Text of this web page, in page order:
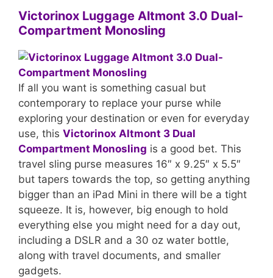
Victorinox Luggage Altmont 3.0 Dual-
Compartment Monosling
If all you want is something casual but
contemporary to replace your purse while
exploring your destination or even for everyday
use, this Victorinox Altmont 3 Dual
Compartment Monosling is a good bet. This
travel sling purse measures 16″ x 9.25″ x 5.5″
but tapers towards the top, so getting anything
bigger than an iPad Mini in there will be a tight
squeeze. It is, however, big enough to hold
everything else you might need for a day out,
including a DSLR and a 30 oz water bottle,
along with travel documents, and smaller
gadgets.